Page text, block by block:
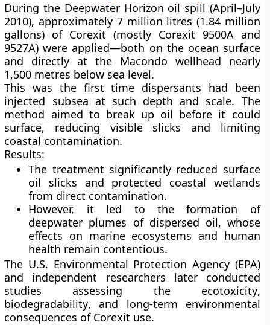
During the Deepwater Horizon oil spill (April–July
2010), approximately 7 million litres (1.84 million
gallons) of Corexit (mostly Corexit 9500A and
9527A) were applied—both on the ocean surface
and directly at the Macondo wellhead nearly
1,500 metres below sea level.
This was the first time dispersants had been
injected subsea at such depth and scale. The
method aimed to break up oil before it could
surface, reducing visible slicks and limiting
coastal contamination.
Results:
The treatment significantly reduced surface
oil slicks and protected coastal wetlands
from direct contamination.
However, it led to the formation of
deepwater plumes of dispersed oil, whose
effects on marine ecosystems and human
health remain contentious.
The U.S. Environmental Protection Agency (EPA)
and independent researchers later conducted
studies assessing the ecotoxicity,
biodegradability, and long-term environmental
consequences of Corexit use.